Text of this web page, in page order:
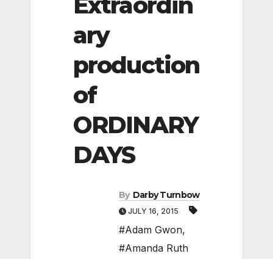
ary
production
of
ORDINARY
DAYS
By Darby Turnbow
JULY 16, 2015
#Adam Gwon,
#Amanda Ruth